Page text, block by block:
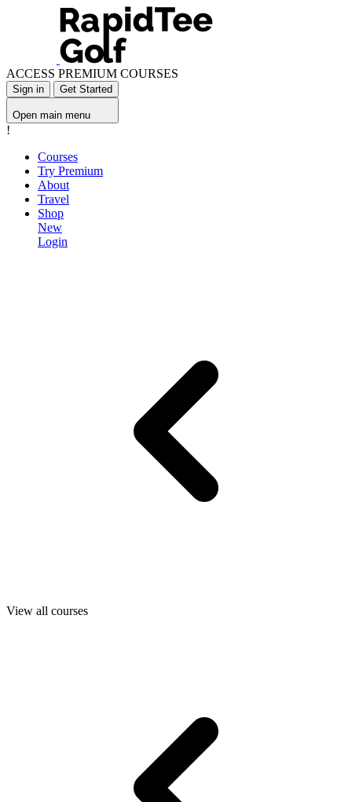
ACCESS PREMIUM COURSES
Sign in Get Started
Open main menu
!
Courses
Try Premium
About
Travel
Shop
New
Login
View all courses